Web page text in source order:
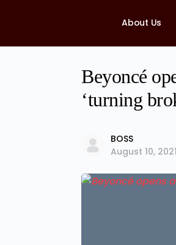
About Us
Beyoncé
‘turning
BOSS
August 10, 2021